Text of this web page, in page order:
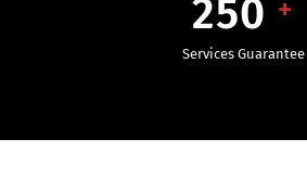
250 +
Services Guarantee